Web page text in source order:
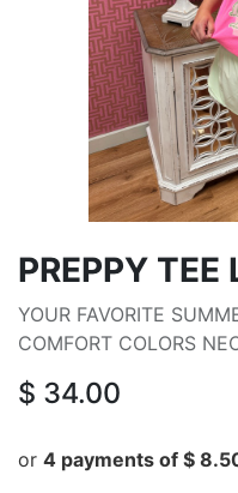
PREPPY TEE
YOUR FAVORITE
COMFORT COLORS
$ 34.00
or 4 payments of $